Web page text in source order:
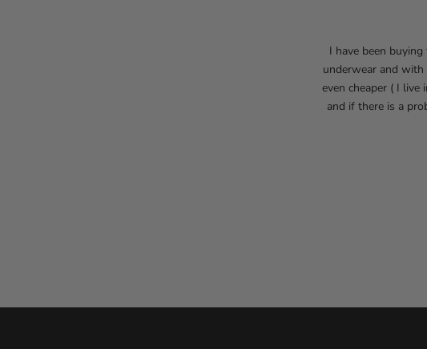
I have been
underwear and
even cheaper ( I live
and if there is a